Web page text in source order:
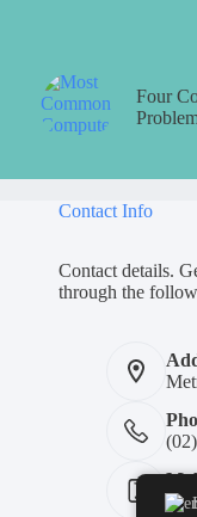
Four
Contact Info
Contact details.
through the